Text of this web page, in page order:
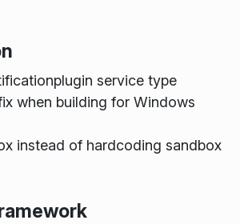
service type
when building for Windows
instead of hardcoding sandbox